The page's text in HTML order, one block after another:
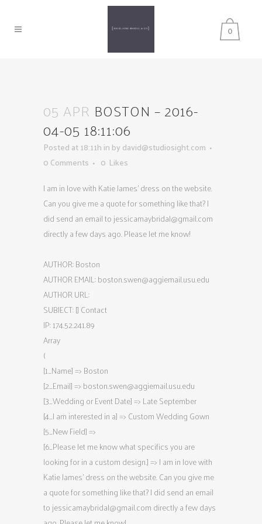
0
05 APR BOSTON – 2016-
04-05 18:11:06
Posted at 18:11h in by david@studiosight.com
0 Comments
0 Likes
I am in love with Katie James’ dress on the website.
Can you give me a quote for something like that? I
did send an email to jessicamaybridal@gmail.com
directly a few days ago. Please let me know!
AUTHOR: Boston
AUTHOR EMAIL:boston.swen@aggiemail.usu.edu
AUTHOR URL:
SUBJECT: [] Contact
IP: 174.52.241.89
Array
(
[1_Name] => Boston
[2_Email] => boston.swen@aggiemail.usu.edu
[3_Wedding or Event Date] => Late September
[4_I am interested in a] => Custom Wedding Gown
[5_New Field] =>
[6_Please let me know what specifics you are
looking for in a custom design.] => I am in love with
Katie James’ dress on the website. Can you give me
a quote for something like that? I did send an email
to jessicamaybridal@gmail.com directly a few days